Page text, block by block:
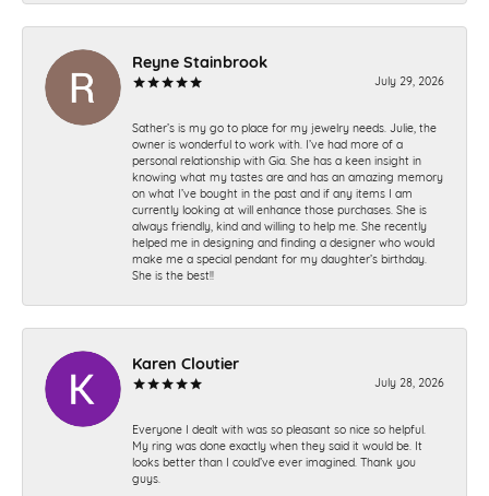
Reyne Stainbrook
July 29, 2026
Sather’s is my go to place for my jewelry needs. Julie, the
owner is wonderful to work with. I’ve had more of a
personal relationship with Gia. She has a keen insight in
knowing what my tastes are and has an amazing memory
on what I’ve bought in the past and if any items I am
currently looking at will enhance those purchases. She is
always friendly, kind and willing to help me. She recently
helped me in designing and finding a designer who would
make me a special pendant for my daughter’s birthday.
She is the best!!
Karen Cloutier
July 28, 2026
Everyone I dealt with was so pleasant so nice so helpful.
My ring was done exactly when they said it would be. It
looks better than I could’ve ever imagined. Thank you
guys.